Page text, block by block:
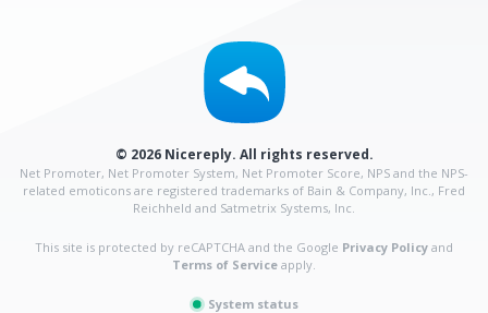
© 2026 Nicereply. All rights reserved.
Net Promoter, Net Promoter System, Net Promoter Score, NPS and the NPS-
related emoticons are registered trademarks of Bain & Company, Inc., Fred
Reichheld and Satmetrix Systems, Inc.
This site is protected by reCAPTCHA and the Google Privacy Policy and
Terms of Service apply.
System status